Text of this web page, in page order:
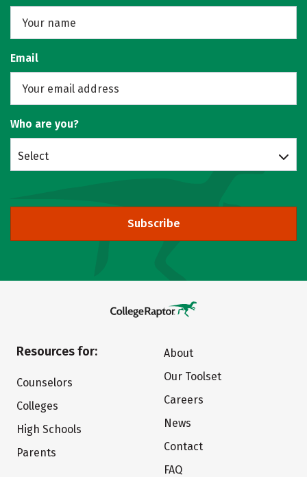
Email
Who are you?
Select
Subscribe
Resources for:
Counselors
Colleges
High Schools
Parents
About
Our Toolset
Careers
News
Contact
FAQ